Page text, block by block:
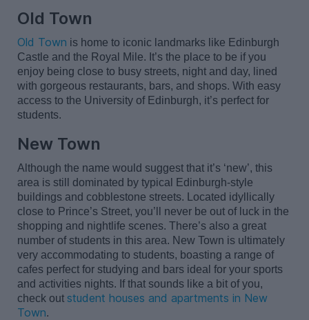
Old Town
Old Town is home to iconic landmarks like Edinburgh
Castle and the Royal Mile. It’sthe place to be if you
enjoy being close to busy streets, nightand day, lined
with gorgeous restaurants, bars, and shops. With easy
access to the University of Edinburgh, it’sperfect for
students.
New Town
Although the name would suggest that it’s‘new’, this
area is still dominated by typical Edinburgh-style
buildings and cobblestone streets. Located idyllically
close to Prince’s Street, you’ll
never be out of luck in the
shopping and nightlife scenes. There’salso a great
numberof students in this area. New Town is ultimately
veryaccommodating to students, boasting a range of
cafes perfect for studying and bars ideal for your sports
and activities nights. If that sounds like a bit of you,
check out student houses and apartments in New
Town.